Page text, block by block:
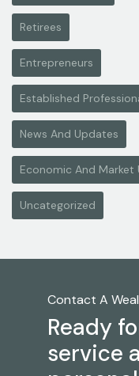
Retirees
Entrepreneurs
Established
News And Updates
Economic And Market
Uncategorized
Contact A
Ready
service